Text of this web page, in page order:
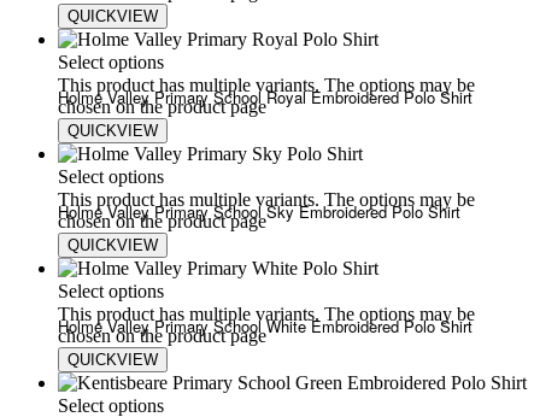
QUICKVIEW
9.50£13.50
Select options
This product has multiple variants. The options may be
chosen on the product page
QUICKVIEW
Holme Valley Primary School Royal Embroidered Polo Shirt
9.50£13.50
Select options
This product has multiple variants. The options may be
chosen on the product page
QUICKVIEW
Holme Valley Primary School Sky Embroidered Polo Shirt
9.50£13.50
Select options
This product has multiple variants. The options may be
chosen on the product page
QUICKVIEW
Holme Valley Primary School White Embroidered Polo Shirt
9.50£13.50
Select options